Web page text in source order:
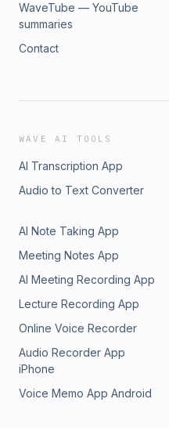
WaveTube — YouTube
summaries
Contact
WAVE AI TOOLS
AI Transcription App
Audio to Text Converter
AI Note Taking App
Meeting Notes App
AI Meeting Recording App
Lecture Recording App
Online Voice Recorder
Audio Recorder App
iPhone
Voice Memo App Android